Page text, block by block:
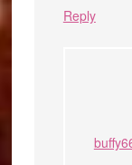
Reply